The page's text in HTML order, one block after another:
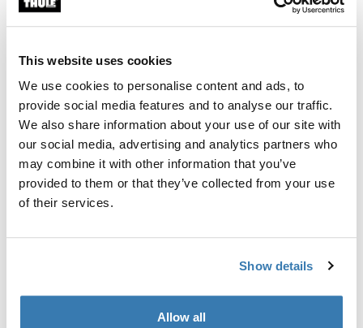
This website uses cookies
We use cookies to personalise content and ads, to
provide social media features and to analyse our traffic.
We also share information about your use of our site with
our social media, advertising and analytics partners who
may combine it with other information that you’ve
provided to them or that they’ve collected from your use
of their services.
Show details
Allow all
Kit de ajuste a la medida para montar un sistema de
portaequipajes de techo Thule en vehículos sin puntos
de fijación preexistentes del portaequipajes de techo o
con portaequipajes instalados de fábrica.
Toggle guides and instructions